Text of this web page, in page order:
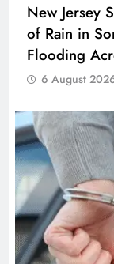
New Jersey
of Rain in
Flooding
6 August